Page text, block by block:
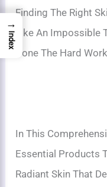
Finding The Right
Like An Impossible
Done The Hard
In This
Essential Products
Radiant Skin That
→
Index